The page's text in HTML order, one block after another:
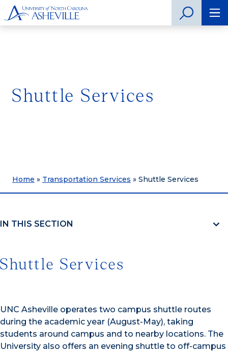
Shuttle Services
Home » Transportation Services » Shuttle Services
IN THIS SECTION
Shuttle Services
UNC Asheville operates two campus shuttle routes
during the academic year (August-May), taking
students around campus and to nearby locations. The
University also offers an evening shuttle to off-campus